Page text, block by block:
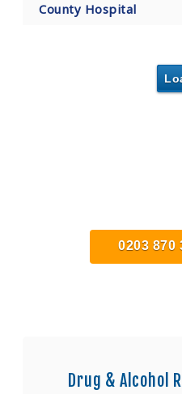
County Hospital
0203 870
Drug & Alcohol